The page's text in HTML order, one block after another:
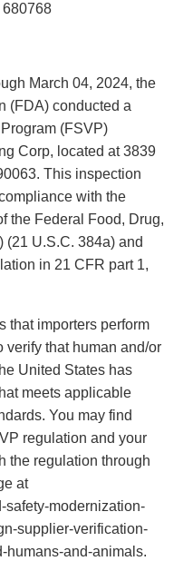
680768
March 04, 2024, the
(FDA) conducted a
(FSVP)
Corp, located at 3839
This inspection
with the
the Federal Food, Drug,
(21 U.S.C. 384a) and
in 21 CFR part 1,
that importers perform
verify that human and/or
United States has
meets applicable
You may find
regulation and your
the regulation through
at
safety-modernization-
supplier-verification-
humans-and-animals.